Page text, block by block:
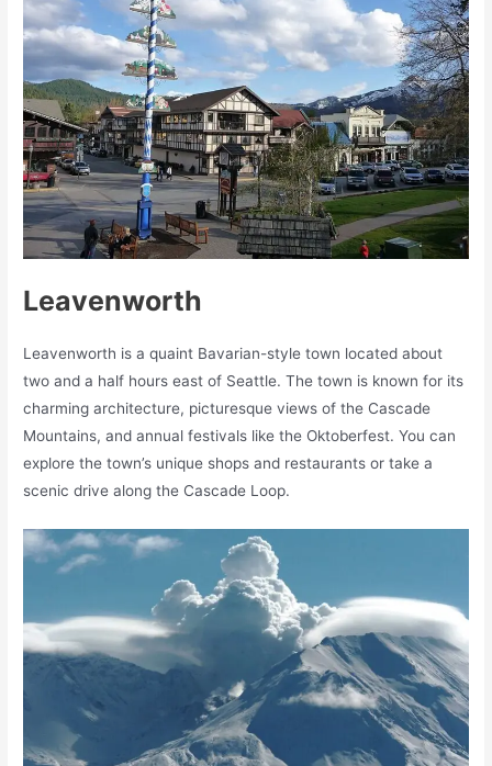
Leavenworth
Leavenworth is a quaint Bavarian-style town located about
two and a half hours east of Seattle. The town is known for its
charming architecture, picturesque views of the Cascade
Mountains, and annual festivals like the Oktoberfest. You can
explore the town’s unique shops and restaurants or take a
scenic drive along the Cascade Loop.